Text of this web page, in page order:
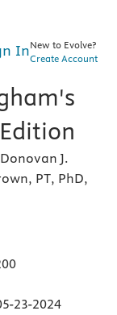
InNew to Evolve?
Create Account
J.
PT, PhD,
23-2024